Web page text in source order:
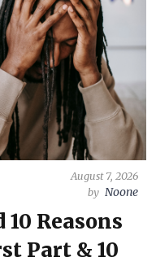
August 7, 2026
by Noone
Reasons
Part & 10